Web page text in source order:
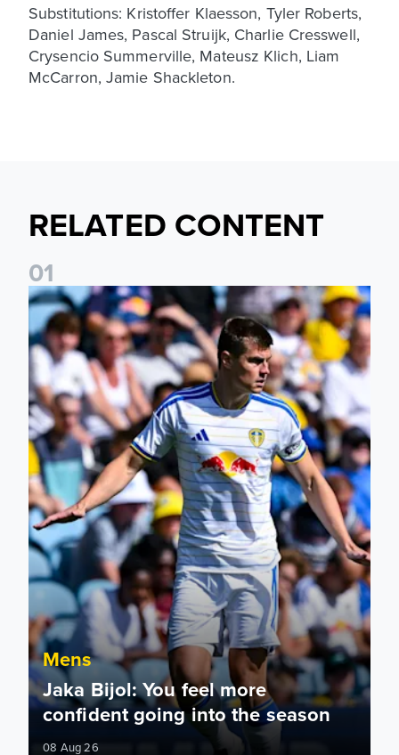
Substitutions: Kristoffer Klaesson, Tyler Roberts,
Daniel James, Pascal Struijk, Charlie Cresswell,
Crysencio Summerville, Mateusz Klich, Liam
McCarron, Jamie Shackleton.
RELATED CONTENT
01
Jaka Bijol: You feel more confident going into the season
Mens
Jaka Bijol: You feel more
confident going into the season
08 Aug 26